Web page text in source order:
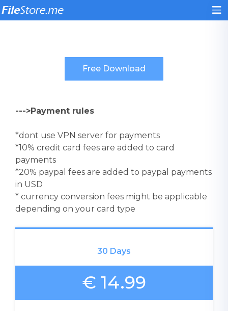
--->Payment rules
*dont use VPN server for payments
*10% credit card fees are added to card
payments
*20% paypal fees are added to paypal payments
in USD
* currency conversion fees might be applicable
depending on your card type
30 Days
€ 14.99